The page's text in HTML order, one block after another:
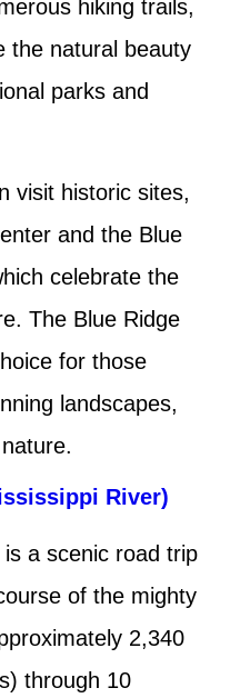
hiking trails,
the natural beauty
parks and
visit historic sites,
and the Blue
celebrate the
The Blue Ridge
for those
landscapes,
River)
a scenic road trip
of the mighty
2,340
through 10